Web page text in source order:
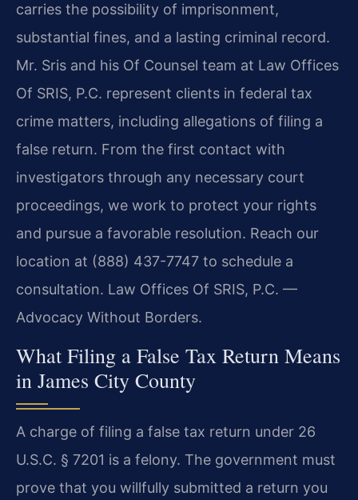
carries the possibility of imprisonment,
substantial fines, and a lasting criminal record.
Mr. Sris and his Of Counsel team at Law Offices
Of SRIS, P.C. represent clients in federal tax
crime matters, including allegations of filing a
false return. From the first contact with
investigators through any necessary court
proceedings, we work to protect your rights
and pursue a favorable resolution. Reach our
location at (888) 437-7747 to schedule a
consultation. Law Offices Of SRIS, P.C. —
Advocacy Without Borders.
What Filing a False Tax Return Means
in James City County
A charge of filing a false tax return under 26
U.S.C. § 7201 is a felony. The government must
prove that you willfully submitted a return you